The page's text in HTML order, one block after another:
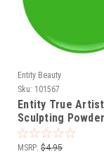
Entity Beauty
Sku: 101567
Entity True
Sculpting Powder
Pointillism Grass
oz (7.09 g)
MSRP: $4.95